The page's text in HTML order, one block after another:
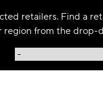
retailers. Find a
region from the drop-